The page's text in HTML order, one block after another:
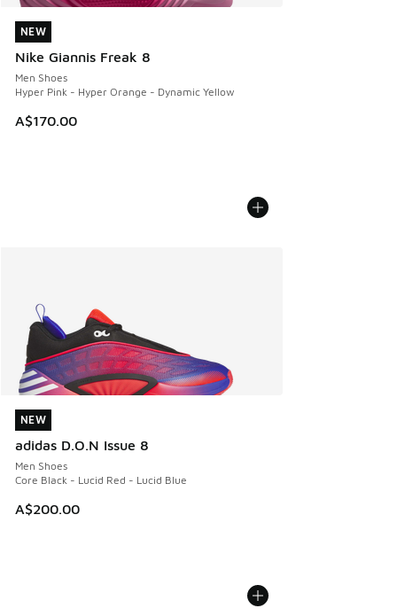
NEW
Nike Giannis Freak 8
Men Shoes
Hyper Pink - Hyper Orange - Dynamic Yellow
A$170.00
NEW
NEW
adidas D.O.N Issue 8
Men Shoes
Core Black - Lucid Red - Lucid Blue
A$200.00
NEW